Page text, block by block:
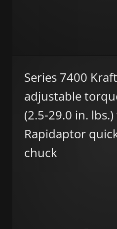
Series 7400
adjustable
(2.5-29.0 in.
Rapidaptor
chuck